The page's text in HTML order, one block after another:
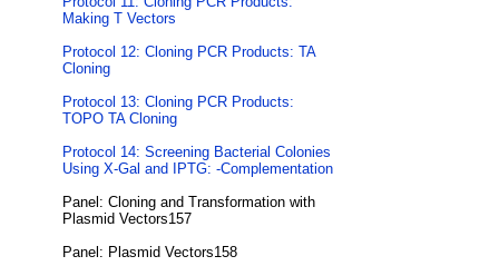
Making T Vectors
Protocol 12: Cloning PCR Products: TA
Cloning
Protocol 13: Cloning PCR Products:
TOPO TA Cloning
Protocol 14: Screening Bacterial Colonies
Using X-Gal and IPTG: -Complementation
Panel: Cloning and Transformation with
Plasmid Vectors157
Panel: Plasmid Vectors158